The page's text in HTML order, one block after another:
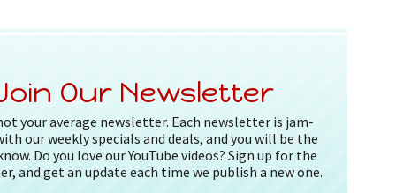
Our Newsletter
your average newsletter. Each newsletter is jam-
our weekly specials and deals, and you will be the
Do you love our YouTube videos? Sign up for the
and get an update each time we publish a new one.